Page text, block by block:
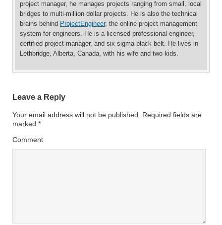
project manager, he manages projects ranging from small, local
bridges to multi-million dollar projects. He is also the technical
brains behind ProjectEngineer, the online project management
system for engineers. He is a licensed professional engineer,
certified project manager, and six sigma black belt. He lives in
Lethbridge, Alberta, Canada, with his wife and two kids.
Leave a Reply
Your email address will not be published.
Required fields are
marked *
Comment